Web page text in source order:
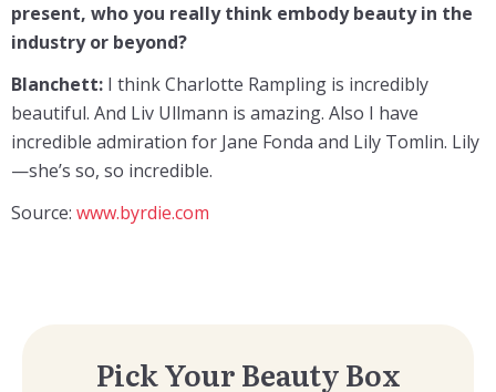
present, who you really think embody beauty in the
industry or beyond?
Blanchett: I think Charlotte Rampling is incredibly
beautiful. And Liv Ullmann is amazing. Also I have
incredible admiration for Jane Fonda and Lily Tomlin. Lily
—she’s so, so incredible.
Source: www.byrdie.com
Pick Your Beauty Box